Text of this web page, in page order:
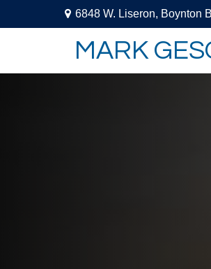
6848 W. Liseron, Boynton
MARK